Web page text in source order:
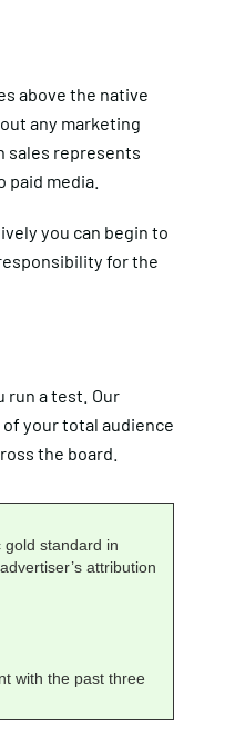
above the native
any marketing
sales represents
media.
you can begin to
for the
run a test. Our
your total audience
the board.
standard in
attribution
with the past three